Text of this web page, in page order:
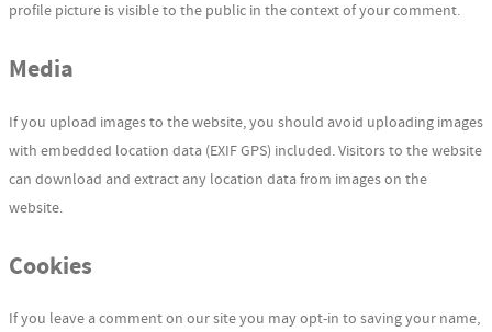
profile picture is visible to the public in the context of your comment.
Media
If you upload images to the website, you should avoid uploading images
with embedded location data (EXIF GPS) included. Visitors to the website
can download and extract any location data from images on the
website.
Cookies
If you leave a comment on our site you may opt-in to saving your name,